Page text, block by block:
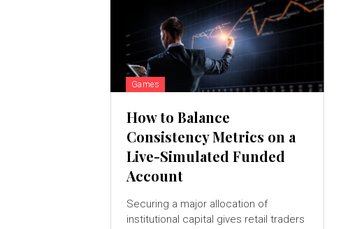
Games
How to Balance
Consistency Metrics on a
Live-Simulated Funded
Account
Securing a major allocation of
institutional capital gives retail traders